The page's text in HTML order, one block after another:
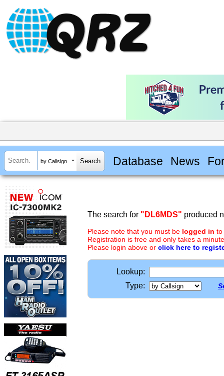
by Callsign Database News
The search for "DL6MDS" produced
Please note that you must be logged in to
Registration is free and only takes a
Please login above or click here to
Lookup:
Type: